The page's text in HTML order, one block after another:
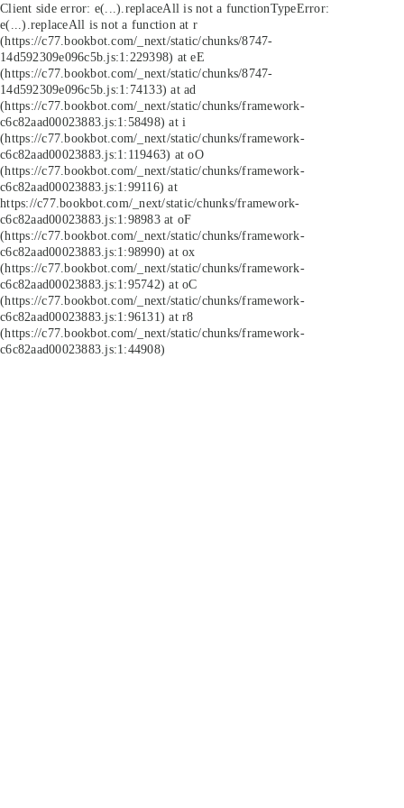
Client side error: e(...).replaceAll is not a functionTypeError:
e(...).replaceAll is not a function at r
(https://c77.bookbot.com/_next/static/chunks/8747-
14d592309e096c5b.js:1:229398) at eE
(https://c77.bookbot.com/_next/static/chunks/8747-
14d592309e096c5b.js:1:74133) at ad
(https://c77.bookbot.com/_next/static/chunks/framework-
c6c82aad00023883.js:1:58498) at i
(https://c77.bookbot.com/_next/static/chunks/framework-
c6c82aad00023883.js:1:119463) at oO
(https://c77.bookbot.com/_next/static/chunks/framework-
c6c82aad00023883.js:1:99116) at
https://c77.bookbot.com/_next/static/chunks/framework-
c6c82aad00023883.js:1:98983 at oF
(https://c77.bookbot.com/_next/static/chunks/framework-
c6c82aad00023883.js:1:98990) at ox
(https://c77.bookbot.com/_next/static/chunks/framework-
c6c82aad00023883.js:1:95742) at oC
(https://c77.bookbot.com/_next/static/chunks/framework-
c6c82aad00023883.js:1:96131) at r8
(https://c77.bookbot.com/_next/static/chunks/framework-
c6c82aad00023883.js:1:44908)